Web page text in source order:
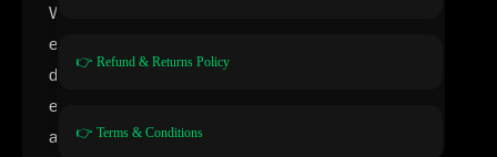
W
e
d
e
a
👉 Refund & Returns Policy
👉 Terms & Conditions